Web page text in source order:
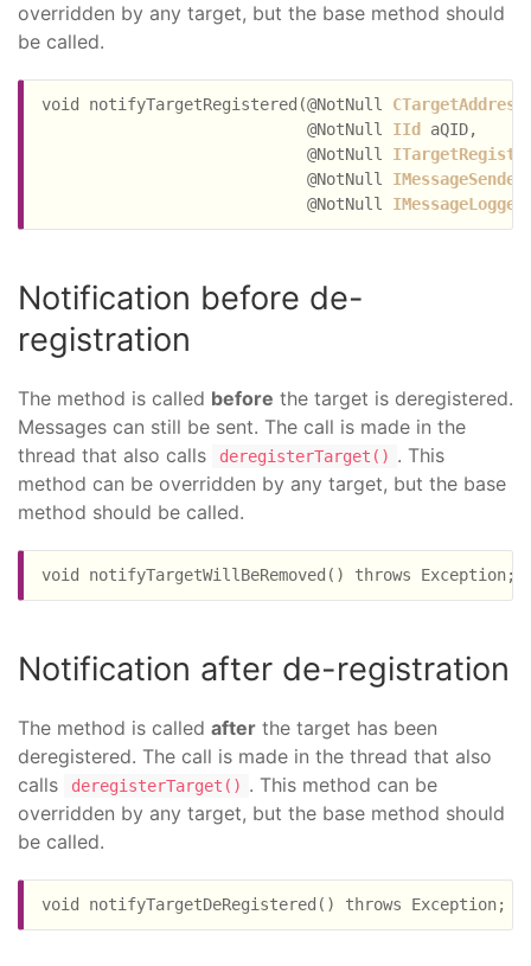
overridden by any target, but the base method should
be called.
void notifyTargetRegistered(@NotNull CTargetAddress
                            @NotNull
IId
aQID,
                            @NotNull
                            @NotNull
IMessageSender
                            @NotNull
IMessageLogger
Notification before de-
registration
The method is called before the target is deregistered.
Messages can still be sent. The call is made in the
thread that also calls
deregisterTarget() . This
method can be overridden by any target, but the base
method should be called.
Notification after de-registration
The method is called after the target has been
deregistered. The call is made in the thread that also
calls
deregisterTarget() . This method can be
overridden by any target, but the base method should
be called.